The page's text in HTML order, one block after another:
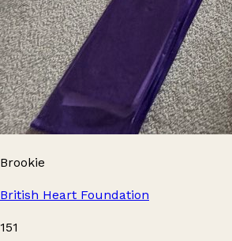
Brookie
British Heart Foundation
151